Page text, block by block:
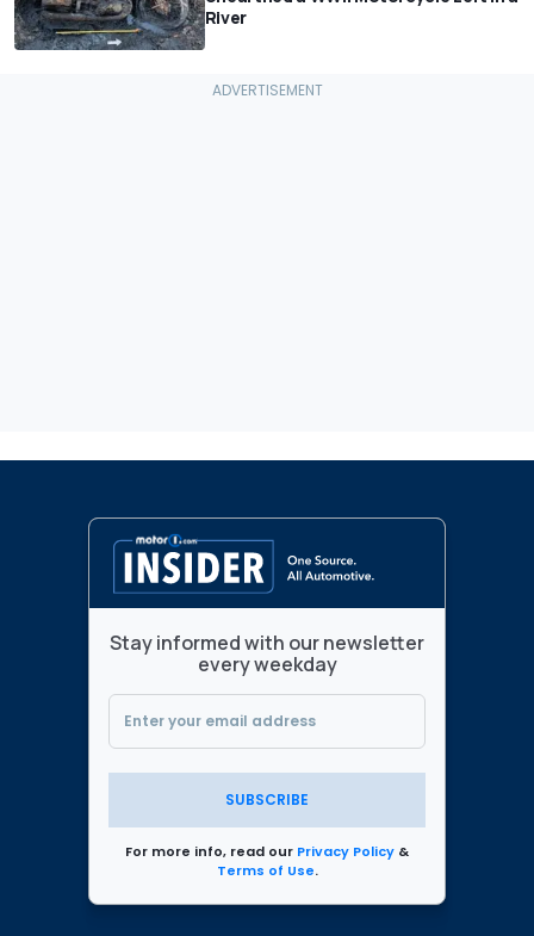
River
Stay informed with our newsletter
every weekday
SUBSCRIBE
For more info, read our Privacy Policy &
Terms of Use.